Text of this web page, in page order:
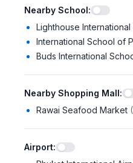
Nearby School:
Lighthouse International
International School of
Buds International
Nearby Shopping Mall:
Rawai Seafood Market (
Airport: